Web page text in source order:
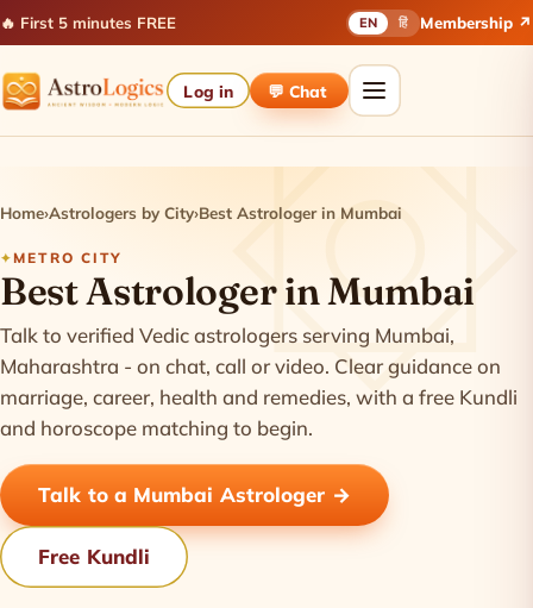
🔥 First 5 minutes FREE EN हिं Membership ↗
Log in 💬 Chat
Home›Astrologers by City›Best Astrologer in Mumbai
METRO CITY
Best Astrologer in Mumbai
Talk to verified Vedic astrologers serving Mumbai,
Maharashtra - on chat, call or video. Clear guidance on
marriage, career, health and remedies, with a free Kundli
and horoscope matching to begin.
Talk to a Mumbai Astrologer →
Free Kundli